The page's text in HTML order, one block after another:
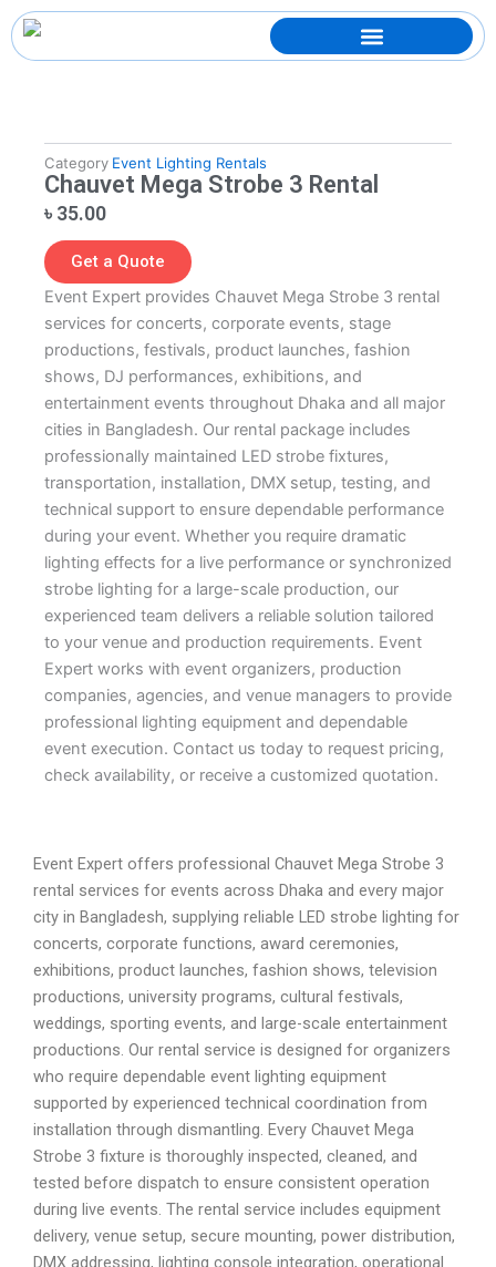
Skip
to
content
Category Event Lighting Rentals
Chauvet Mega Strobe 3 Rental
৳ 35.00
Get a Quote
Event Expert provides Chauvet Mega Strobe 3 rental
services for concerts, corporate events, stage
productions, festivals, product launches, fashion
shows, DJ performances, exhibitions, and
entertainment events throughout Dhaka and all major
cities in Bangladesh. Our rental package includes
professionally maintained LED strobe fixtures,
transportation, installation, DMX setup, testing, and
technical support to ensure dependable performance
during your event. Whether you require dramatic
lighting effects for a live performance or synchronized
strobe lighting for a large-scale production, our
experienced team delivers a reliable solution tailored
to your venue and production requirements. Event
Expert works with event organizers, production
companies, agencies, and venue managers to provide
professional lighting equipment and dependable
event execution. Contact us today to request pricing,
check availability, or receive a customized quotation.
Event Expert offers professional Chauvet Mega Strobe 3
rental services for events across Dhaka and every major
city in Bangladesh, supplying reliable LED strobe lighting for
concerts, corporate functions, award ceremonies,
exhibitions, product launches, fashion shows, television
productions, university programs, cultural festivals,
weddings, sporting events, and large-scale entertainment
productions. Our rental service is designed for organizers
who require dependable event lighting equipment
supported by experienced technical coordination from
installation through dismantling. Every Chauvet Mega
Strobe 3 fixture is thoroughly inspected, cleaned, and
tested before dispatch to ensure consistent operation
during live events. The rental service includes equipment
delivery, venue setup, secure mounting, power distribution,
DMX addressing, lighting console integration, operational